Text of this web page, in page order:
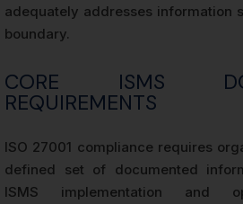
adequately addresses information
boundary.
CORE ISMS
REQUIREMENTS
ISO 27001 compliance requires
defined set of documented
ISMS implementation and